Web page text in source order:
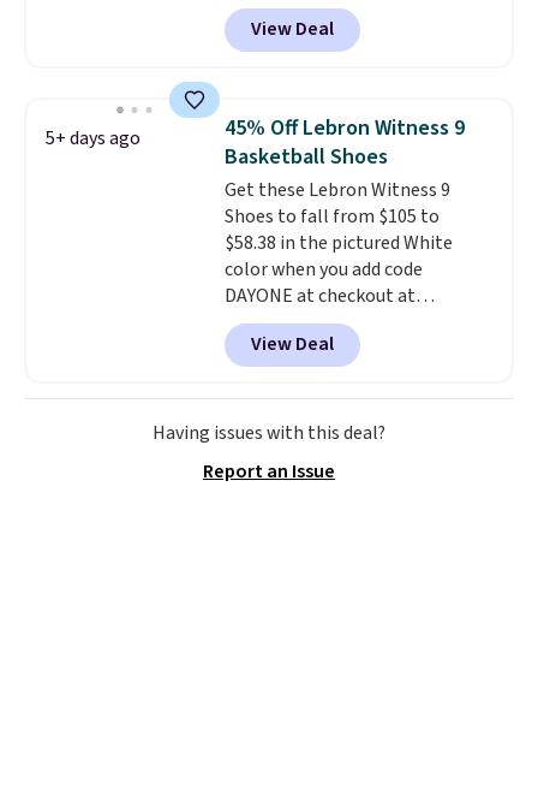
gets you more than $70 off the
regular price!They're still full
price at other major retailers,
colors and sizes under $100
that we've seen in months.
There's only a few more days to
take advantage of this discount
and we expect some of the more
popular sizes to go fast.
View Deal
5+ days ago
45% Off Lebron Witness 9
Basketball Shoes
Get these Lebron Witness 9
Shoes to fall from $105 to
$58.38 in the pictured White
color when you add code
DAYONE at checkout at
Nike.com. We've never seen the
Witness 9 shoes for less. Sign
out with a Nike+ account and
you'll bag free shipping. The
Lebron Witness basketball
popular basketball shoes we've
View Deal
Having issues with this deal?
Report an Issue